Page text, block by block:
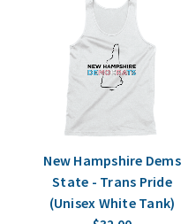
New Hampshire Dems
State - Trans Pride
(Unisex White Tank)